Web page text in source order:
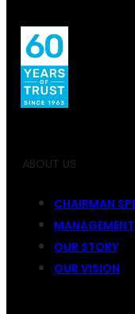
ABOUT US
CHAIRMAN
MANAGEMENT
OUR STORY
OUR VISION